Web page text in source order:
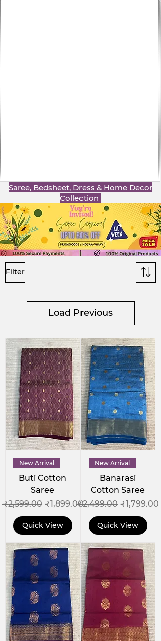
Saree, Bedsheet, Dress & Home Decor
Collection
Filter
Load Previous
New Arrival
Buti Cotton
Saree
Regular Price
₹2,599.00 Sale Price
₹1,899.00
Quick View
New Arrival
Banarasi
Cotton Saree
Regular Price
₹2,499.00Sale Price
₹1,799.00
Quick View